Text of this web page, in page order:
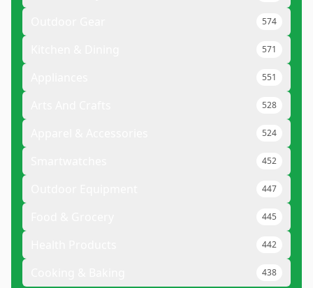
574
571
551
528
524
452
447
445
442
438